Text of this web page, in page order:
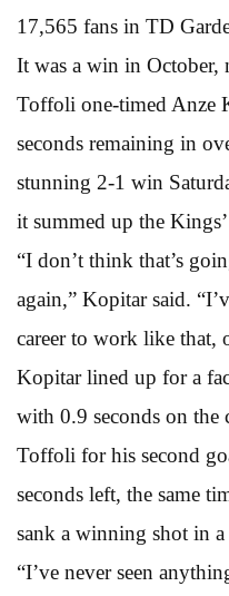
17,565 fans in TD
It was a win in
Toffoli one-timed Anze
seconds remaining in
stunning 2-1 win
it summed up the Kings’
“I don’t think that’s
again,” Kopitar said.
career to work like that,
Kopitar lined up for a
with 0.9 seconds on
Toffoli for his second
seconds left, the same
sank a winning shot in
“I’ve never seen